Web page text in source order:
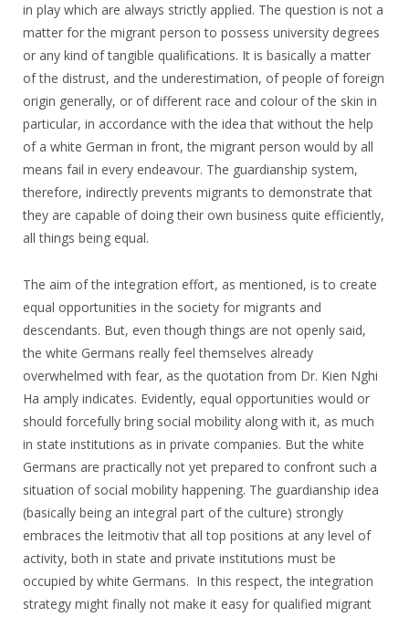
in play which are always strictly applied. The question is not a
matter for the migrant person to possess university degrees
or any kind of tangible qualifications. It is basically a matter
of the distrust, and the underestimation, of people of foreign
origin generally, or of different race and colour of the skin in
particular, in accordance with the idea that without the help
of a white German in front, the migrant person would by all
means fail in every endeavour. The guardianship system,
therefore, indirectly prevents migrants to demonstrate that
they are capable of doing their own business quite efficiently,
all things being equal.
The aim of the integration effort, as mentioned, is to create
equal opportunities in the society for migrants and
descendants. But, even though things are not openly said,
the white Germans really feel themselves already
overwhelmed with fear, as the quotation from Dr. Kien Nghi
Ha amply indicates. Evidently, equal opportunities would or
should forcefully bring social mobility along with it, as much
in state institutions as in private companies. But the white
Germans are practically not yet prepared to confront such a
situation of social mobility happening. The guardianship idea
(basically being an integral part of the culture) strongly
embraces the leitmotiv that all top positions at any level of
activity, both in state and private institutions must be
occupied by white Germans. In this respect, the integration
strategy might finally not make it easy for qualified migrant